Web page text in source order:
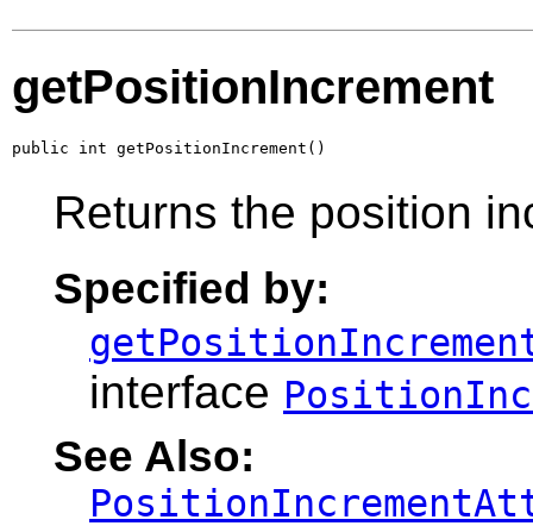
getPositionIncrement
public int getPositionIncrement()
Returns the position
Specified by:
interface
See Also: